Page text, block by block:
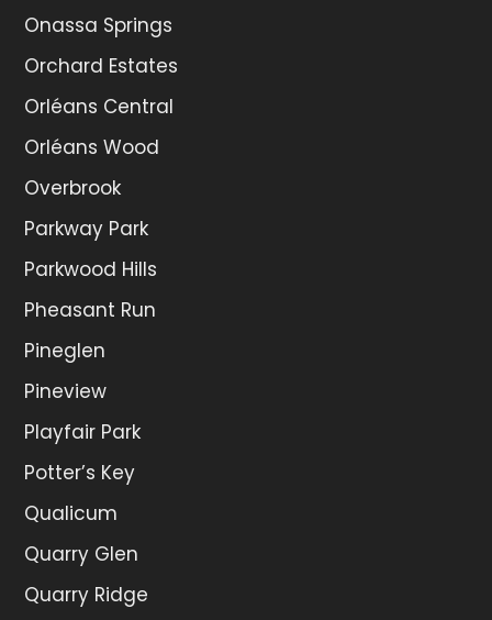
Onassa Springs
Orchard Estates
Orléans Central
Orléans Wood
Overbrook
Parkway Park
Parkwood Hills
Pheasant Run
Pineglen
Pineview
Playfair Park
Potter’s Key
Qualicum
Quarry Glen
Quarry Ridge